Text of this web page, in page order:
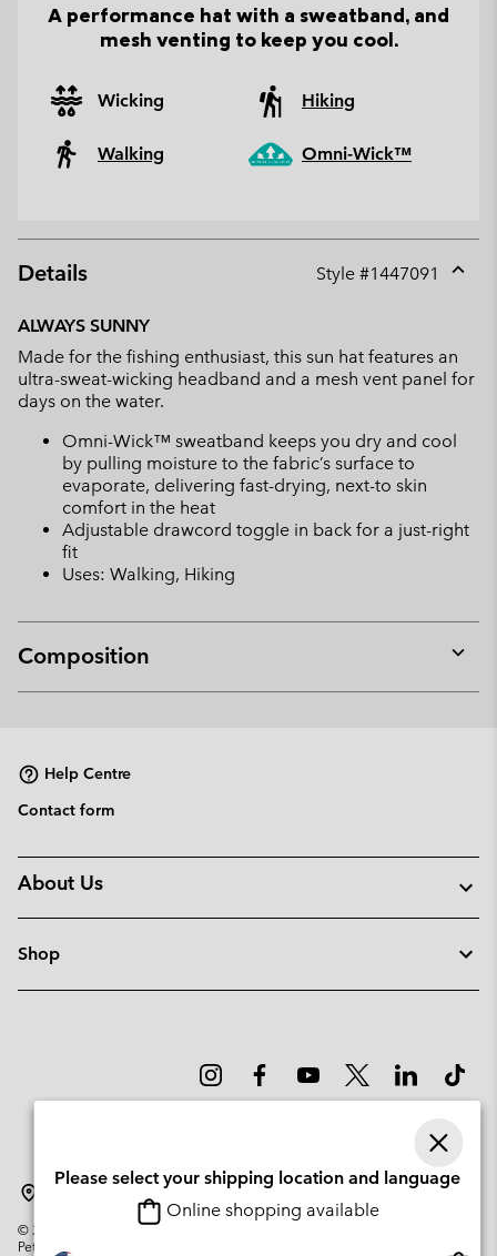
A performance hat with a sweatband, and
mesh venting to keep you cool.
Wicking Hiking
Walking Omni-Wick™
Details Style #1447091
ALWAYS SUNNY
Made for the fishing enthusiast, this sun hat features an
ultra-sweat-wicking headband and a mesh vent panel for
days on the water.
Omni-Wick™ sweatband keeps you dry and cool
by pulling moisture to the fabric’s surface to
evaporate, delivering fast-drying, next-to skin
comfort in the heat
Adjustable drawcord toggle in back for a just-right
fit
Uses: Walking, Hiking
Composition
or
Help Centre
Contact form
About Us
Shop
© 2026
Columbia Sportswear Company. Avenue des Morgines, 12 1213
Petit-Lancy Switzerland. All rights reserved.
Please select your shipping location and language
Online shopping available